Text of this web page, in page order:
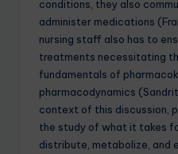
conditions, they also
administer medications
nursing staff also has to
treatments necessitating
fundamentals of
pharmacodynamics
context of this discussion,
the study of what it takes
distribute, metabolize, and